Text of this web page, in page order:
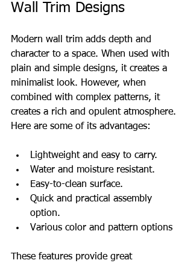
Wall Trim Designs
Modern wall trim adds depth and
character to a space. When used with
plain and simple designs, it creates a
minimalist look. However, when
combined with complex patterns, it
creates a rich and opulent atmosphere.
Here are some of its advantages:
Lightweight and easy to carry.
Water and moisture resistant.
Easy-to-clean surface.
Quick and practical assembly
option.
Various color and pattern options
These features provide great